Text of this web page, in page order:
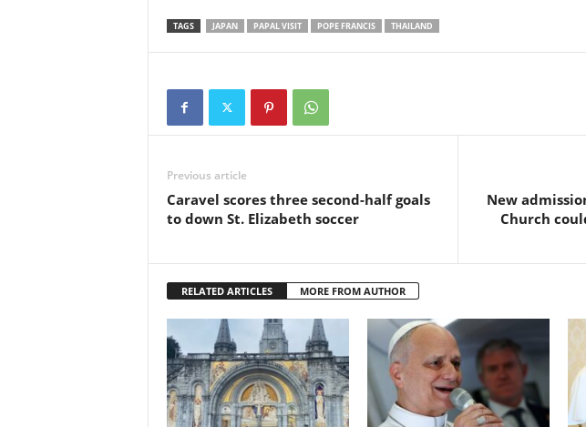
TAGS JAPAN PAPAL VISIT POPE FRANCIS THAILAND
Previous article
Caravel scores three second-half goals
to down St. Elizabeth soccer
New
Church
RELATED ARTICLES MORE FROM AUTHOR